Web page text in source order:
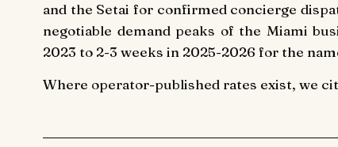
and the Setai for confirmed concierge
negotiable demand peaks of the Miami
2023 to 2-3 weeks in 2025-2026 for the
Where operator-published rates exist, we